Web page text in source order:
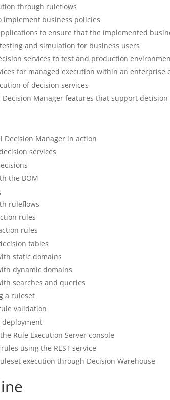
through ruleflows
business policies
to ensure that the implemented
and simulation for business users
services to test and production
for managed execution within an enterprise
of decision services
Manager features that support decision
Decision Manager in action
services
the BOM
ruleflows
rules
rules
tables
static domains
dynamic domains
searches and queries
a ruleset
validation
deployment
Rule Execution Server console
using the REST service
execution through Decision Warehouse